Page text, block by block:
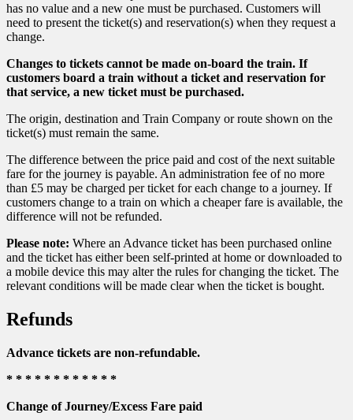
has no value and a new one must be purchased. Customers will
need to present the ticket(s) and reservation(s) when they request a
change.
Changes to tickets cannot be made on-board the train. If
customers board a train without a ticket and reservation for
that service, a new ticket must be purchased.
The origin, destination and Train Company or route shown on the
ticket(s) must remain the same.
The difference between the price paid and cost of the next suitable
fare for the journey is payable. An administration fee of no more
than £5 may be charged per ticket for each change to a journey. If
customers change to a train on which a cheaper fare is available, the
difference will not be refunded.
Please note: Where an Advance ticket has been purchased online
and the ticket has either been self-printed at home or downloaded to
a mobile device this may alter the rules for changing the ticket. The
relevant conditions will be made clear when the ticket is bought.
Refunds
Advance tickets are non-refundable.
* * * * * * * * * * * *
Change of Journey/Excess Fare paid